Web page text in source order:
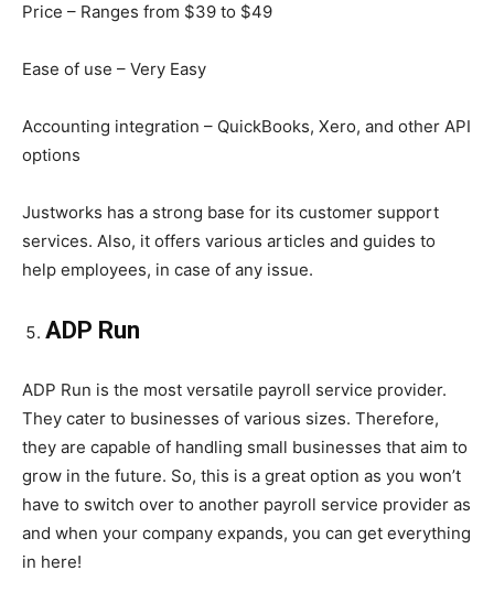
Price – Ranges from $39 to $49
Ease of use – Very Easy
Accounting integration – QuickBooks, Xero, and other API
options
Justworks has a strong base for its customer support
services. Also, it offers various articles and guides to
help employees, in case of any issue.
ADP Run
ADP Run is the most versatile payroll service provider.
They cater to businesses of various sizes. Therefore,
they are capable of handling small businesses that aim to
grow in the future. So, this is a great option as you won’t
have to switch over to another payroll service provider as
and when your company expands, you can get everything
in here!